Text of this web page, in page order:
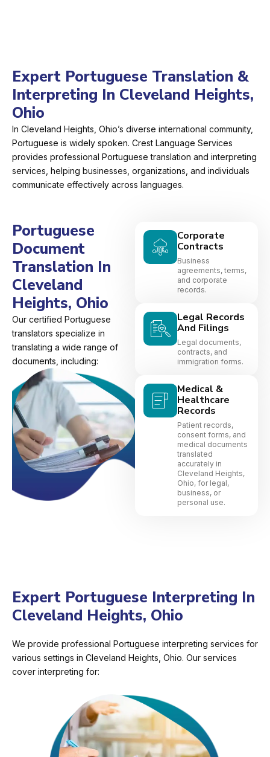
Expert Portuguese Translation &
Interpreting In Cleveland Heights,
Ohio
In Cleveland Heights, Ohio’s diverse international community,
Portuguese is widely spoken. Crest Language Services
provides professional Portuguese translation and interpreting
services, helping businesses, organizations, and individuals
communicate effectively across languages.
Portuguese
Document
Translation In
Cleveland
Heights, Ohio
Our certified Portuguese
translators specialize in
translating a wide range of
documents, including:
Corporate
Contracts
Business
agreements, terms,
and corporate
records.
Legal Records
And Filings
Legal documents,
contracts, and
immigration forms.
Medical &
Healthcare
Records
Patient records,
consent forms, and
medical documents
translated
accurately in
Cleveland Heights,
Ohio, for legal,
business, or
personal use.
Expert Portuguese Interpreting In
Cleveland Heights, Ohio
We provide professional Portuguese interpreting services for
various settings in Cleveland Heights, Ohio. Our services
cover interpreting for: